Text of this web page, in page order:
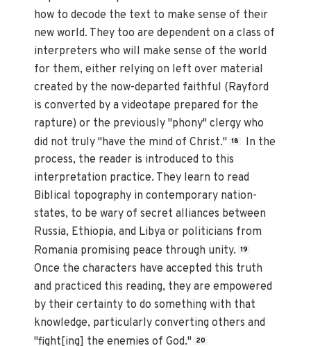
how to decode the text to make sense of their
new world. They too are dependent on a class of
interpreters who will make sense of the world
for them, either relying on left over material
created by the now-departed faithful (Rayford
is converted by a videotape prepared for the
rapture) or the previously "phony" clergy who
did not truly "have the mind of Christ." 18
In the
process, the reader is introduced to this
interpretation practice. They learn to read
Biblical topography in contemporary nation-
states, to be wary of secret alliances between
Russia, Ethiopia, and Libya or politicians from
Romania promising peace through unity. 19
Once the characters have accepted this truth
and practiced this reading, they are empowered
by their certainty to do something with that
knowledge, particularly converting others and
"fight[ing] the enemies of God."
20